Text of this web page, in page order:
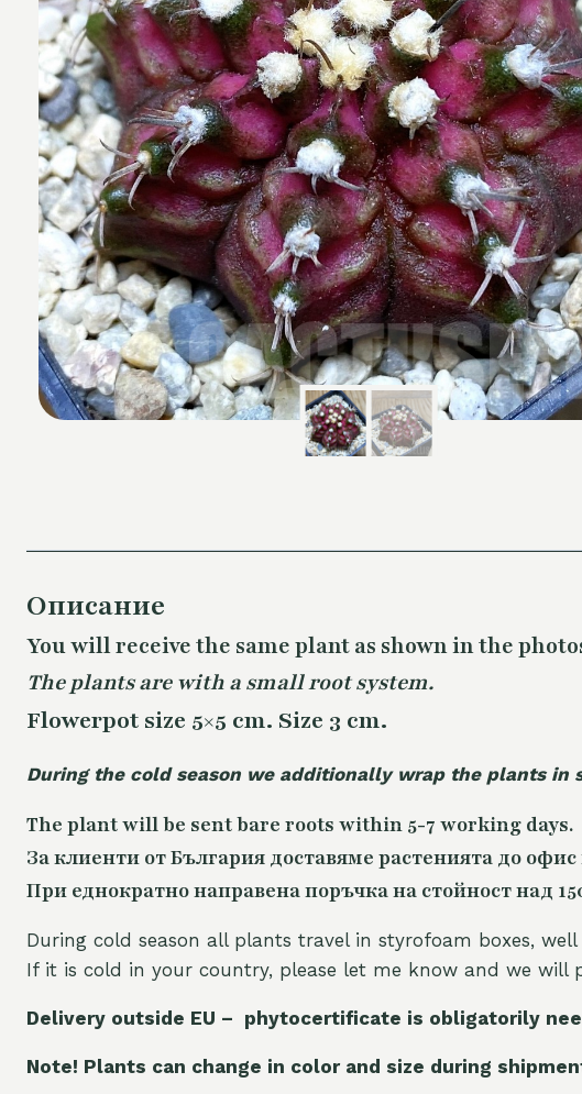
Описание
You will receive the sameplant as shown in the
The plants are with a small root system.
Flowerpot size 5×5 cm. Size 3 cm.
During the cold season we additionally wrap the plants
The plant will be sent bare roots within 5-7 working days.
За клиенти от България доставяме растенията до
При еднократно направена поръчка на стойност над
During cold season all plants travel in styrofoam boxes,
If it is cold in your country, please let me know and we
Delivery outside EU – phytocertificate is obligatorily
Note! Plants can change in color and size during